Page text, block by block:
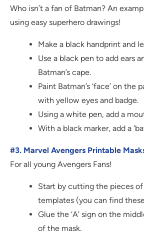
Who isn’t a fan of Batman? An
using easy superhero drawings!
Make a black handprint and
Use a black pen to add ears
Batman’s cape.
Paint Batman’s ‘face’ on the
with yellow eyes and badge.
Using a white pen, add a
With a black marker, add a
#3. Marvel Avengers Printable
For all young Avengers Fans!
Start by cutting the pieces
templates (you can find
Glue the ‘A’ sign on the
of the mask.